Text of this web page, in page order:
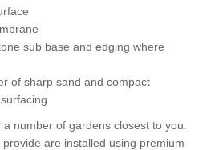
sub base and edging where
of sharp sand and compact
number of gardens closest to you.
are installed using premium